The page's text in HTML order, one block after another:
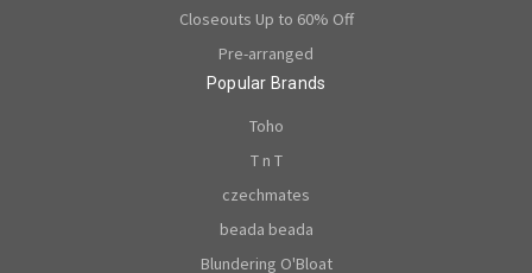
Closeouts Up to 60% Off
Pre-arranged
Popular Brands
Toho
T n T
czechmates
beada beada
Blundering O'Bloat